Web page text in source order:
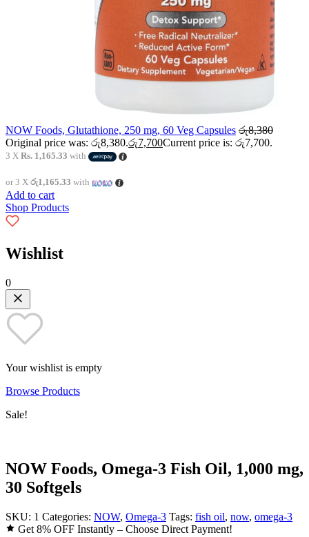
NOW Foods, Glutathione, 250 mg, 60 Veg Capsules රු8,380
Original price was: රු8,380.රු7,700Current price is: රු7,700.
3 X Rs. 1,165.33 with
or 3 X රු1,165.33 with
Add to cart
Shop Products
Wishlist
0
Your wishlist is empty
Browse Products
Sale!
NOW Foods, Omega-3 Fish Oil, 1,000 mg,
30 Softgels
SKU: 1 Categories: NOW, Omega-3 Tags: fish oil, now, omega-3
Get 8% OFF Instantly – Choose Direct Payment!